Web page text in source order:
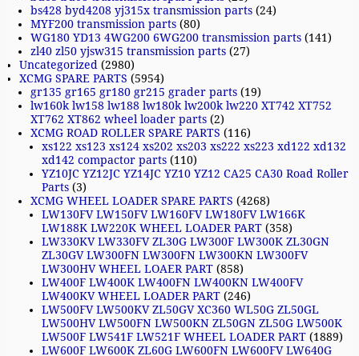
bs428 byd4208 yj315x transmission parts (24)
MYF200 transmission parts (80)
WG180 YD13 4WG200 6WG200 transmission parts (141)
zl40 zl50 yjsw315 transmission parts (27)
Uncategorized (2980)
XCMG SPARE PARTS (5954)
gr135 gr165 gr180 gr215 grader parts (19)
lw160k lw158 lw188 lw180k lw200k lw220 XT742 XT752
XT762 XT862 wheel loader parts (2)
XCMG ROAD ROLLER SPARE PARTS (116)
xs122 xs123 xs124 xs202 xs203 xs222 xs223 xd122 xd132
xd142 compactor parts (110)
YZ10JC YZ12JC YZ14JC YZ10 YZ12 CA25 CA30 Road Roller
Parts (3)
XCMG WHEEL LOADER SPARE PARTS (4268)
LW130FV LW150FV LW160FV LW180FV LW166K
LW188K LW220K WHEEL LOADER PART (358)
LW330KV LW330FV ZL30G LW300F LW300K ZL30GN
ZL30GV LW300FN LW300FN LW300KN LW300FV
LW300HV WHEEL LOAER PART (858)
LW400F LW400K LW400FN LW400KN LW400FV
LW400KV WHEEL LOADER PART (246)
LW500FV LW500KV ZL50GV XC360 WL50G ZL50GL
LW500HV LW500FN LW500KN ZL50GN ZL50G LW500K
LW500F LW541F LW521F WHEEL LOADER PART (1889)
LW600F LW600K ZL60G LW600FN LW600FV LW640G